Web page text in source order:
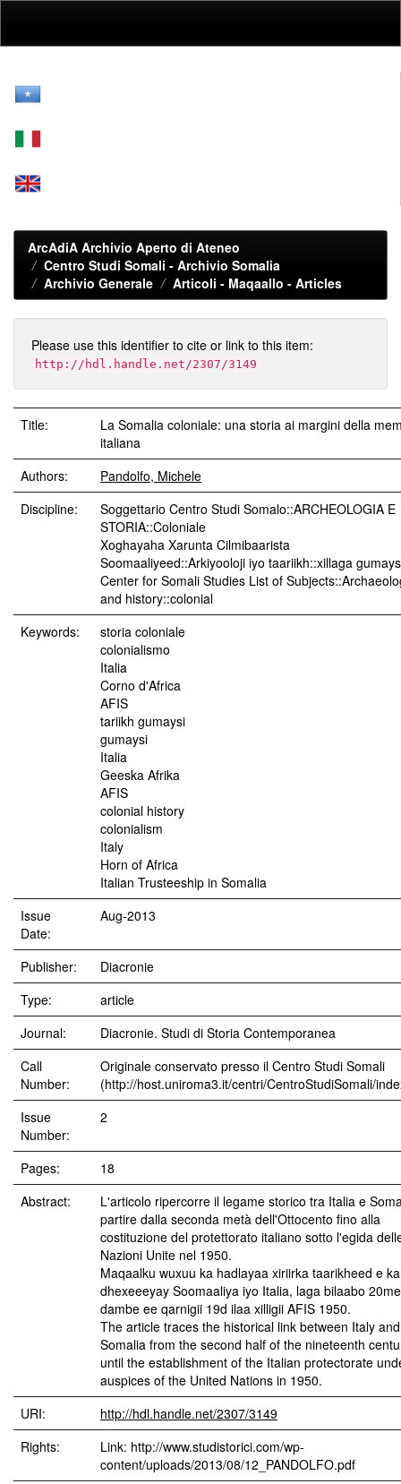
ArcAdiA Archivio Aperto di Ateneo
Centro Studi Somali - Archivio Somalia
Archivio Generale
Articoli - Maqaallo - Articles
Please use this identifier to cite or link to this item:
http://hdl.handle.net/2307/3149
Title:
La Somalia coloniale: una storia ai margini della
italiana
Authors:
Pandolfo, Michele
Discipline:
Soggettario Centro Studi Somalo::ARCHEOLOGIA E
STORIA::Coloniale
Xoghayaha Xarunta Cilmibaarista
Soomaaliyeed::Arkiyooloji iyo taariikh::xillaga
Center for Somali Studies List of
and history::colonial
Keywords:
storia coloniale
colonialismo
Italia
Corno d'Africa
AFIS
tariikh gumaysi
gumaysi
Italia
Geeska Afrika
AFIS
colonial history
colonialism
Italy
Horn of Africa
Italian Trusteeship in Somalia
Issue
Date:
Aug-2013
Publisher:
Diacronie
Type:
article
Journal:
Diacronie. Studi di Storia Contemporanea
Call
Number:
Originale conservato presso il Centro Studi Somali
(http://host.uniroma3.it/centri/CentroStudiSomali/
Issue
Number:
2
Pages:
18
Abstract:
L'articolo ripercorre il legame storico tra Italia e
partire dalla seconda metà dell'Ottocento fino alla
costituzione del protettorato italiano sotto l'egida
Nazioni Unite nel 1950.
Maqaalku wuxuu ka hadlayaa xiriirka taarikheed e ka
dhexeeeyay Soomaaliya iyo Italia, laga bilaabo
dambe ee qarnigii 19d ilaa xilligii AFIS 1950.
The article traces the historical link between Italy and
Somalia from the second half of the nineteenth
until the establishment of the Italian protectorate
auspices of the United Nations in 1950.
URI:
http://hdl.handle.net/2307/3149
Rights:
Link: http://www.studistorici.com/wp-
content/uploads/2013/08/12_PANDOLFO.pdf